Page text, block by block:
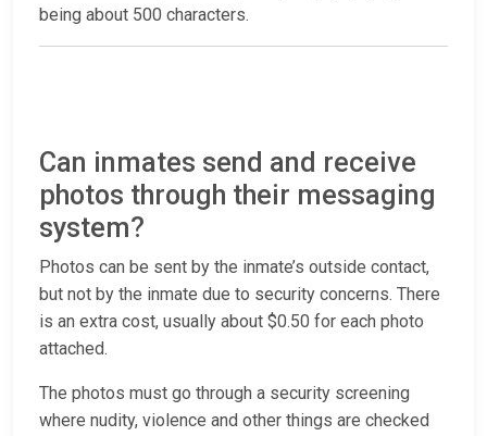
being about 500 characters.
Can inmates send and receive
photos through their messaging
system?
Photos can be sent by the inmate’s outside contact,
but not by the inmate due to security concerns. There
is an extra cost, usually about $0.50 for each photo
attached.
The photos must go through a security screening
where nudity, violence and other things are checked